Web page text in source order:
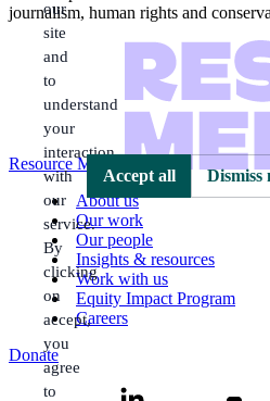
journalism, human rights and
Resource Media
About us
Our work
Our people
Insights & resources
Work with us
Equity Impact Program
Careers
Donate
our
site
and
to
understand
your
interaction
with
our
service.
By
clicking
on
accept,
you
agree
to
Accept all Dismiss